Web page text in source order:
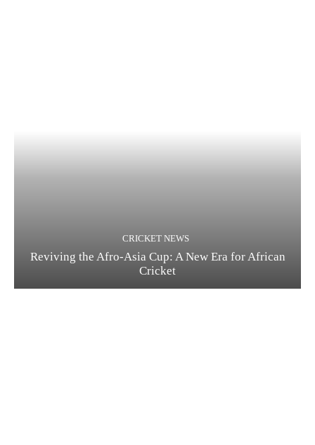
CRICKET NEWS
Reviving the Afro-Asia Cup: A New Era for African
Cricket